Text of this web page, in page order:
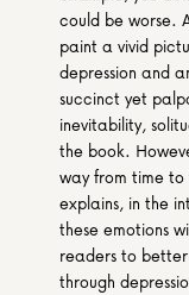
could be worse.
paint a vivid
depression and
succinct yet
inevitability,
the book.
way from time
explains, in the
these emotions
readers to
through